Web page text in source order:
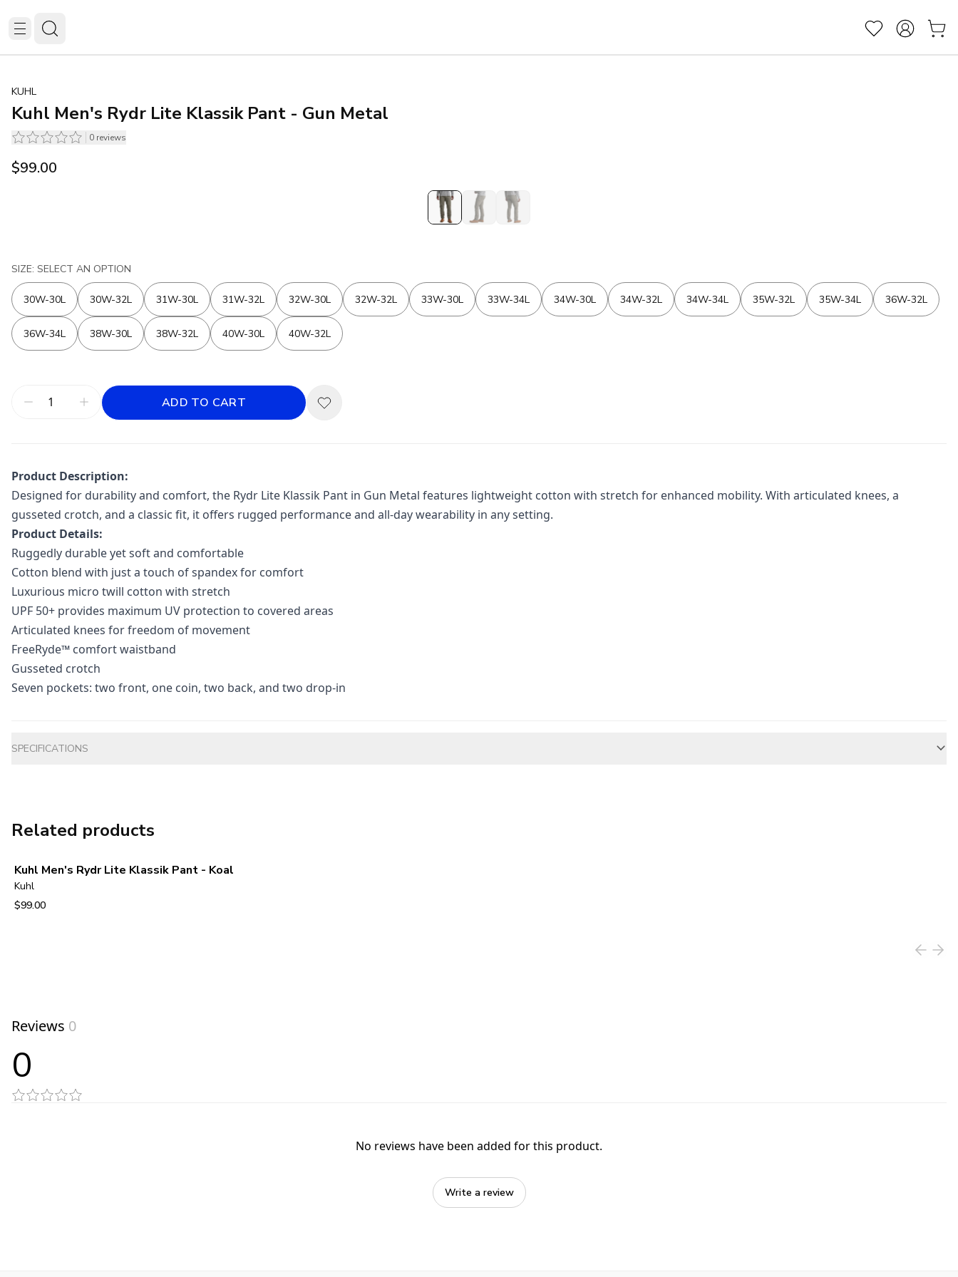
KUHL
Kuhl Men's Rydr Lite Klassik Pant - Gun Metal
0 reviews
$99.00
SIZE: SELECT AN OPTION
30W-30L 30W-32L 31W-30L 31W-32L 32W-30L 32W-32L 33W-30L 33W-34L 34W-30L 34W-32L 34W-34L 35W-32L 35W-34L 36W-32L
36W-34L 38W-30L 38W-32L 40W-30L 40W-32L
ADD TO CART
Product Description:
Designed for durability and comfort, the Rydr Lite Klassik Pant in Gun Metal features lightweight cotton with stretch for enhanced mobility. With articulated knees, a
gusseted crotch, and a classic fit, it offers rugged performance and all-day wearability in any setting.
Product Details:
Ruggedly durable yet soft and comfortable
Cotton blend with just a touch of spandex for comfort
Luxurious micro twill cotton with stretch
UPF 50+ provides maximum UV protection to covered areas
Articulated knees for freedom of movement
FreeRyde™ comfort waistband
Gusseted crotch
Seven pockets: two front, one coin, two back, and two drop-in
SPECIFICATIONS
Related products
Kuhl Men's Rydr Lite Klassik Pant - Koal
Kuhl
$99.00
Reviews 0
0
No reviews have been added for this product.
Write a review